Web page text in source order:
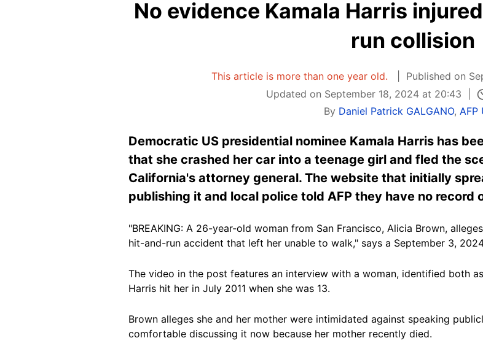
No evidence Kamala Harris
run collision
This article is more than one year old.
Published on
Updated on September 18, 2024 at 20:43
By Daniel Patrick GALGANO,AFP
Democratic US presidential nominee Kamala Harris has
that she crashed her car into a teenage girl and fled the
California's attorney general. The website that initially
publishing it and local police told AFP they have no record
"BREAKING: A 26-year-old woman from San Francisco, Alicia Brown,
hit-and-run accident that left her unable to walk," says a September 3,
The video in the post features an interview with a woman, identified both as
Harris hit her in July 2011 when she was 13.
Brown alleges she and her mother were intimidated against speaking
comfortable discussing it now because her mother recently died.